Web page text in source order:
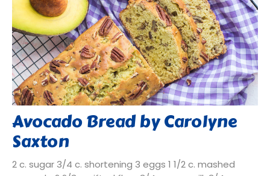
Avocado Bread by Carolyne
Saxton
2 c. sugar 3/4 c. shortening 3 eggs 1 1/2 c. mashed